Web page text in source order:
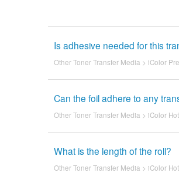
Is adhesive needed for this
Other Toner Transfer Media > iColor
Can the foil adhere to any
Other Toner Transfer Media > iColor
What is the length of the roll?
Other Toner Transfer Media > iColor